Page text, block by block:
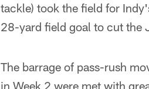
tackle) took the field for
28-yard field goal to cut the
The barrage of pass-rush
in Week 2 were met with